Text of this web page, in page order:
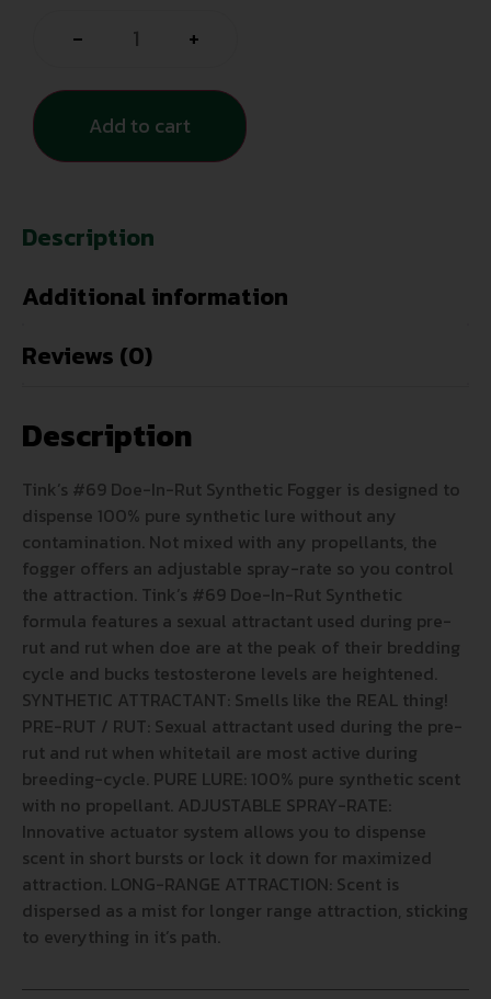
- +
Add to cart
Description
Additional information
Reviews (0)
Description
Tink’s #69 Doe-In-Rut Synthetic Fogger is designed to
dispense 100% pure synthetic lure without any
contamination. Not mixed with any propellants, the
fogger offers an adjustable spray-rate so you control
the attraction. Tink’s #69 Doe-In-Rut Synthetic
formula features a sexual attractant used during pre-
rut and rut when doe are at the peak of their bredding
cycle and bucks testosterone levels are heightened.
SYNTHETIC ATTRACTANT: Smells like the REAL thing!
PRE-RUT / RUT: Sexual attractant used during the pre-
rut and rut when whitetail are most active during
breeding-cycle. PURE LURE: 100% pure synthetic scent
with no propellant. ADJUSTABLE SPRAY-RATE:
Innovative actuator system allows you to dispense
scent in short bursts or lock it down for maximized
attraction. LONG-RANGE ATTRACTION: Scent is
dispersed as a mist for longer range attraction, sticking
to everything in it’s path.